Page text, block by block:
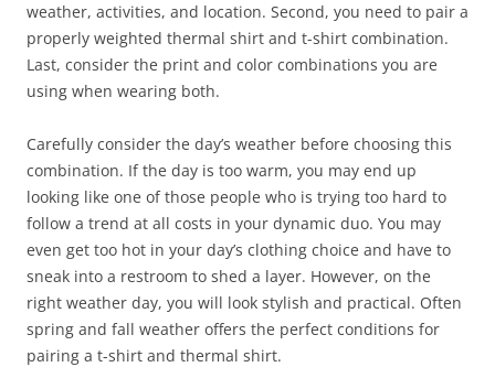
weather, activities, and location. Second, you need to pair a
properly weighted thermal shirt and t-shirt combination.
Last, consider the print and color combinations you are
using when wearing both.
Carefully consider the day’s weather before choosing this
combination. If the day is too warm, you may end up
looking like one of those people who is trying too hard to
follow a trend at all costs in your dynamic duo. You may
even get too hot in your day’s clothing choice and have to
sneak into a restroom to shed a layer. However, on the
right weather day, you will look stylish and practical. Often
spring and fall weather offers the perfect conditions for
pairing a t-shirt and thermal shirt.